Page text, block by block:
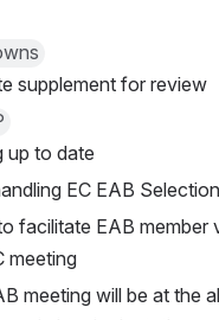
supplement for review
up to date
EC EAB
facilitate EAB member
meeting
meeting will be at the